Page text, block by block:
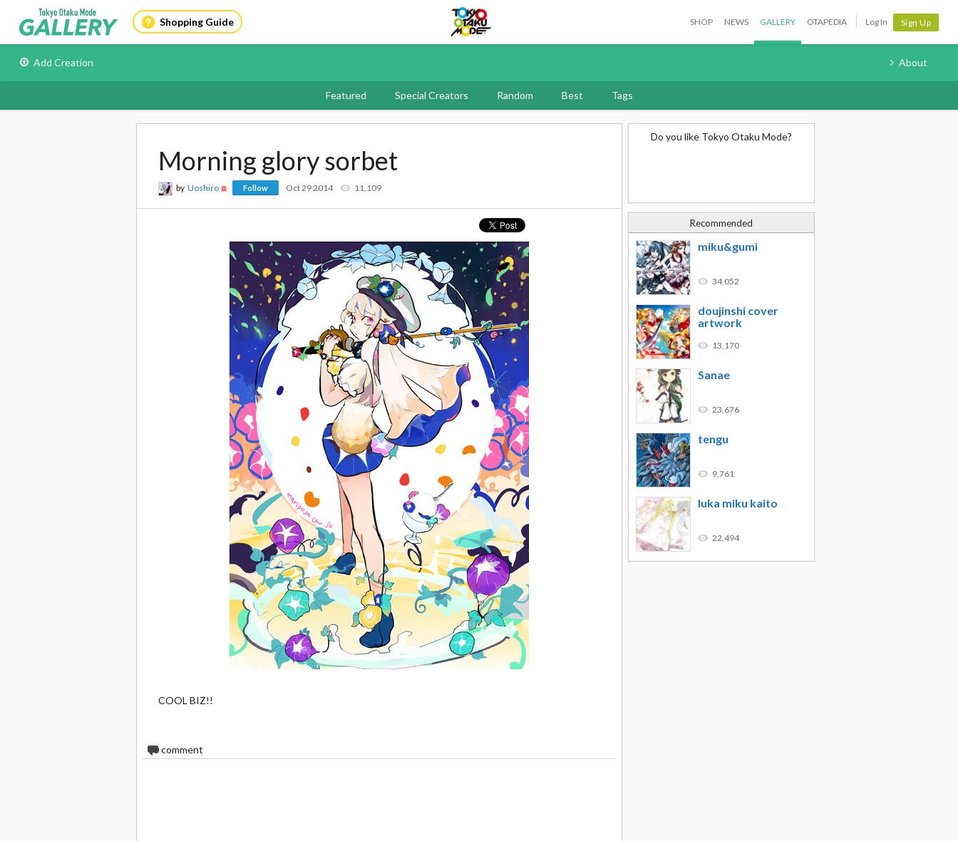
Shopping Guide SHOP NEWS GALLERY OTAPEDIA Log In Sign Up
Add Creation About
Featured Special Creators Random Best Tags
Morning glory sorbet
by Uoshiro Follow Oct 29 2014 11,109
COOL BIZ!!
0comment
Do you like Tokyo Otaku Mode?
Recommended
miku&gumi
34,052
doujinshi cover
artwork
13,170
Sanae
23,676
tengu
9,761
luka miku kaito
22,494